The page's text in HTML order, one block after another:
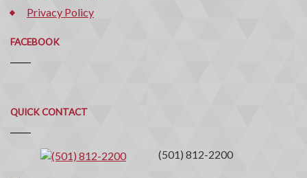
Privacy Policy
FACEBOOK
QUICK CONTACT
Quick
Contact
(501) 812-2200